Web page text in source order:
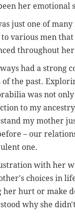
her emotional
just one of many
various men
throughout
had a strong
of the past.
was not only
to my
my mother
– our
one.
with her
choices in
her hurt or make
why she